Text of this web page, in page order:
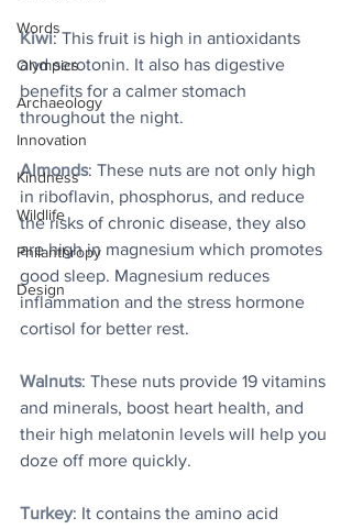
Words
Olympics
Archaeology
Innovation
Kindness
Wildlife
Philanthropy
Design
Kiwi: This fruit is high in antioxidants
and serotonin. It also has digestive
benefits for a calmer stomach
throughout the night.
Almonds: These nuts are not only high
in riboflavin, phosphorus, and reduce
the risks of chronic disease, they also
are high in magnesium which promotes
good sleep. Magnesium reduces
inflammation and the stress hormone
cortisol for better rest.
Walnuts: These nuts provide 19 vitamins
and minerals, boost heart health, and
their high melatonin levels will help you
doze off more quickly.
Turkey: It contains the amino acid